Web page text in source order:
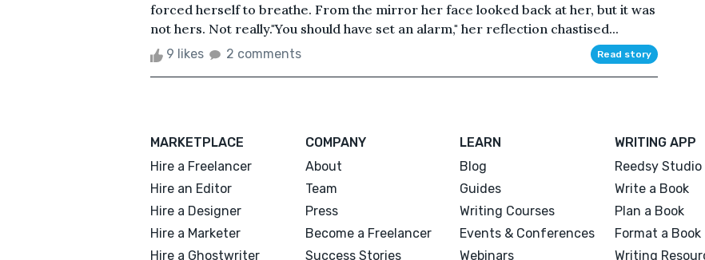
forced herself to breathe. From the mirror her face looked back at her, but it was
not hers. Not really."You should have set an alarm," her reflection chastised...
9 likes 2 comments Read story
MARKETPLACE
Hire a Freelancer
Hire an Editor
Hire a Designer
Hire a Marketer
Hire a Ghostwriter
COMPANY
About
Team
Press
Become a Freelancer
Success Stories
LEARN
Blog
Guides
Writing Courses
Events & Conferences
Webinars
WRITING APP
Reedsy Studio
Write a Book
Plan a Book
Format a Book
Writing